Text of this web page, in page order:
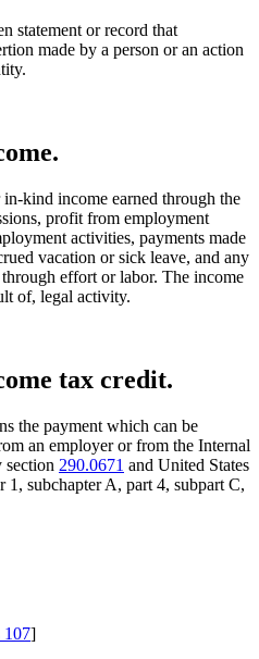
statement or record that
made by a person or an action
kind income earned through the
profit from employment
activities, payments made
vacation or sick leave, and any
effort or labor. The income
of, legal activity.
tax credit.
the payment which can be
an employer or from the Internal
section 290.0671 and United States
subchapter A, part 4, subpart C,
107]